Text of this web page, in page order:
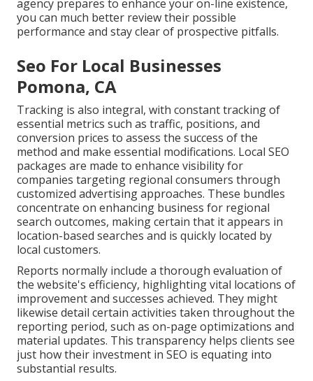
agency prepares to enhance your on-line existence,
you can much better review their possible
performance and stay clear of prospective pitfalls.
Seo For Local Businesses
Pomona, CA
Tracking is also integral, with constant tracking of
essential metrics such as traffic, positions, and
conversion prices to assess the success of the
method and make essential modifications. Local SEO
packages are made to enhance visibility for
companies targeting regional consumers through
customized advertising approaches. These bundles
concentrate on enhancing business for regional
search outcomes, making certain that it appears in
location-based searches and is quickly located by
local customers.
Reports normally include a thorough evaluation of
the website's efficiency, highlighting vital locations of
improvement and successes achieved. They might
likewise detail certain activities taken throughout the
reporting period, such as on-page optimizations and
material updates. This transparency helps clients see
just how their investment in SEO is equating into
substantial results.